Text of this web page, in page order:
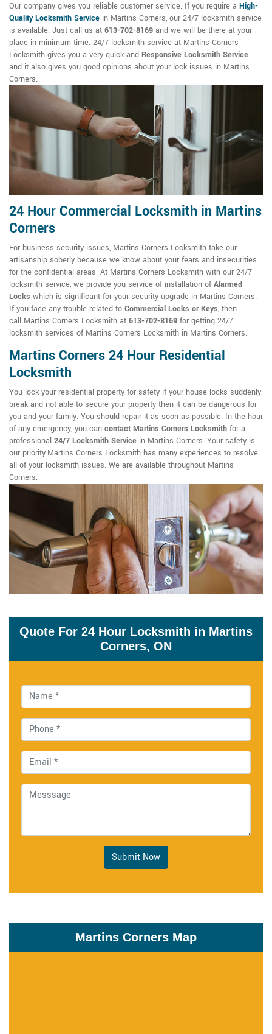
Our company gives you reliable customer service. If you require a High-
Quality Locksmith Service in Martins Corners, our 24/7 locksmith service
is available. Just call us at 613-702-8169 and we will be there at your
place in minimum time. 24/7 locksmith service at Martins Corners
Locksmith gives you a very quick and Responsive Locksmith Service
and it also gives you good opinions about your lock issues in Martins
Corners.
24 Hour Commercial Locksmith in Martins
Corners
For business security issues, Martins Corners Locksmith take our
artisanship soberly because we know about your fears and insecurities
for the confidential areas. At Martins Corners Locksmith with our 24/7
locksmith service, we provide you service of installation ofAlarmed
Locks which is significant for your security upgrade in Martins Corners.
If you face any trouble related to Commercial Locks or Keys, then
call Martins Corners Locksmith at 613-702-8169 for getting 24/7
locksmith services of Martins Corners Locksmith in Martins Corners.
Martins Corners 24 Hour Residential
Locksmith
You lock your residential property for safety if your house locks suddenly
break and not able to secure your property then it can be dangerous for
you and your family. You should repair it as soon as possible. In the hour
of any emergency, you can contact Martins Corners Locksmith for a
professional 24/7 Locksmith Service in Martins Corners. Your safety is
our priority.Martins Corners Locksmith has many experiences to resolve
all of your locksmith issues. We are available throughout Martins
Corners.
Quote For 24 Hour Locksmith in Martins
Corners, ON
Submit Now
Martins Corners Map